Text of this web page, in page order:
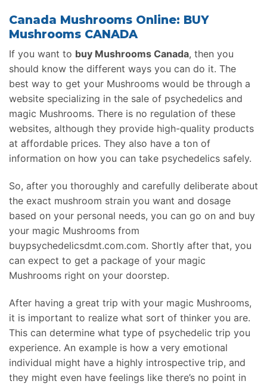
Canada Mushrooms Online: BUY
Mushrooms CANADA
If you want to buy Mushrooms Canada, then you
should know the different ways you can do it. The
best way to get your Mushrooms would be through a
website specializing in the sale of psychedelics and
magic Mushrooms. There is no regulation of these
websites, although they provide high-quality products
at affordable prices. They also have a ton of
information on how you can take psychedelics safely.
So, after you thoroughly and carefully deliberate about
the exact mushroom strain you want and dosage
based on your personal needs, you can go on and buy
your magic Mushrooms from
buypsychedelicsdmt.com.com. Shortly after that, you
can expect to get a package of your magic
Mushrooms right on your doorstep.
After having a great trip with your magic Mushrooms,
it is important to realize what sort of thinker you are.
This can determine what type of psychedelic trip you
experience. An example is how a very emotional
individual might have a highly introspective trip, and
they might even have feelings like there’s no point in